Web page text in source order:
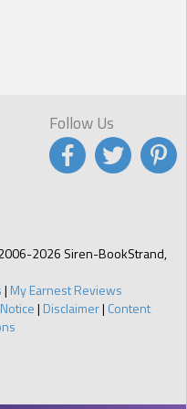
2026 Siren-BookStrand,
| My Earnest Reviews
| Disclaimer| Content
Follow Us